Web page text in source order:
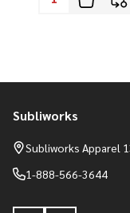
Footer
Start
Subliworks
Subliworks Apparel
1-888-566-3644